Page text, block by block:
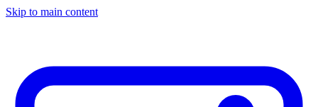
Skip to main content